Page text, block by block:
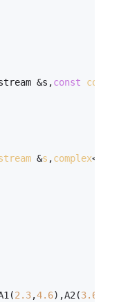
&s,const complex
&s ,complex<T> &
2.3,4.6),A2(3.6